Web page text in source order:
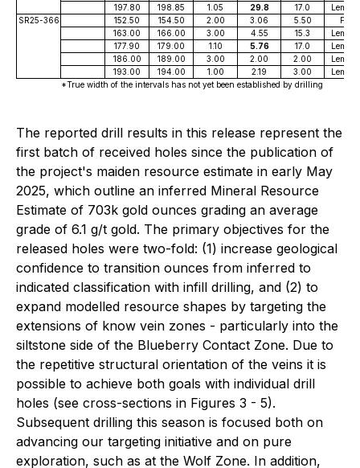
197.80
198.85 1.05 29.8 17.0
SR25-366
152.50 154.50 2.00 3.06 5.50
Fifi
163.00
166.00 3.00 4.55 15.3
177.90
179.00 1.10 5.76 17.0
186.00
189.00 3.00 2.00 2.00
193.00
194.00 1.00 2.19 3.00
*True width of the intervals has not yet been established by drilling
The reported drill results in this release represent the
first batch of received holes since the publication of
the project's maiden resource estimate in early May
2025, which outline an inferred Mineral Resource
Estimate of 703k gold ounces grading an average
grade of 6.1 g/t gold. The primary objectives for the
released holes were two-fold: (1) increase geological
confidence to transition ounces from inferred to
indicated classification with infill drilling, and (2) to
expand modelled resource shapes by targeting the
extensions of know vein zones - particularly into the
siltstone side of the Blueberry Contact Zone. Due to
the repetitive structural orientation of the veins it is
possible to achieve both goals with individual drill
holes (see cross-sections in Figures 3 - 5).
Subsequent drilling this season is focused both on
advancing our targeting initiative and on pure
exploration, such as at the Wolf Zone. In addition,